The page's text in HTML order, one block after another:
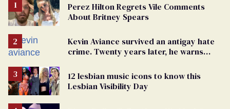
Perez Hilton Regrets Vile Comments
About Britney Spears
Kevin Aviance survived an antigay hate
crime. Twenty years later, he warns
12 lesbian music icons to know this
Lesbian Visibility Day